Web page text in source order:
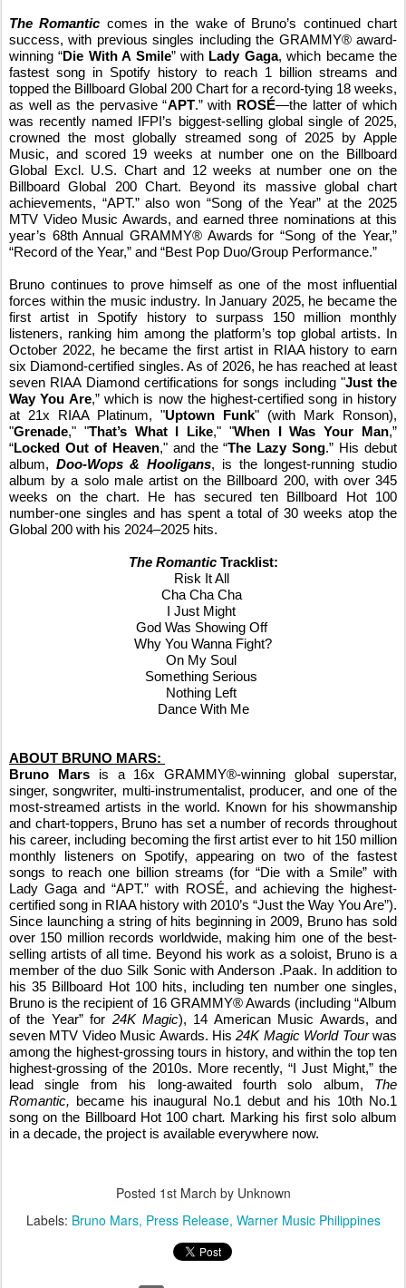
The Romantic comes in the wake of Bruno’s continued chart
success, with previous singles including the GRAMMY® award-
winning “Die With A Smile” with Lady Gaga, which became the
fastest song in Spotify history to reach 1 billion streams and
topped the Billboard Global 200 Chart for a record-tying 18 weeks,
as well as the pervasive “APT.” with ROSÉ—the latter of which
was recently named IFPI’s biggest‑selling global single of 2025,
crowned the most globally streamed song of 2025 by Apple
Music, and scored 19 weeks at number one on the Billboard
Global Excl. U.S. Chart and 12 weeks at number one on the
Billboard Global 200 Chart. Beyond its massive global chart
achievements, “APT.” also won “Song of the Year” at the 2025
MTV Video Music Awards, and earned three nominations at this
year’s 68th Annual GRAMMY® Awards for “Song of the Year,”
“Record of the Year,” and “Best Pop Duo/Group Performance.”
Bruno continues to prove himself as one of the most influential
forces within the music industry. In January 2025, he became the
first artist in Spotify history to surpass 150 million monthly
listeners, ranking him among the platform’s top global artists. In
October 2022, he became the first artist in RIAA history to earn
six Diamond-certified singles. As of 2026, he has reached at least
seven RIAA Diamond certifications for songs including "Just the
Way You Are,” which is now the highest-certified song in history
at 21x RIAA Platinum, "Uptown Funk" (with Mark Ronson),
"Grenade," "That’s What I Like," "When I Was Your Man,”
“Locked Out of Heaven," and the “The Lazy Song.” His debut
album, Doo-Wops & Hooligans, is the longest-running studio
album by a solo male artist on the Billboard 200, with over 345
weeks on the chart. He has secured ten Billboard Hot 100
number-one singles and has spent a total of 30 weeks atop the
Global 200 with his 2024–2025 hits.
The Romantic Tracklist:
Risk It All
Cha Cha Cha
I Just Might
God Was Showing Off
Why You Wanna Fight?
On My Soul
Something Serious
Nothing Left
Dance With Me
ABOUT BRUNO MARS:
Bruno Mars is a 16x GRAMMY®-winning global superstar,
singer, songwriter, multi-instrumentalist, producer, and one of the
most-streamed artists in the world. Known for his showmanship
and chart-toppers, Bruno has set a number of records throughout
his career, including becoming the first artist ever to hit 150 million
monthly listeners on Spotify, appearing on two of the fastest
songs to reach one billion streams (for “Die with a Smile” with
Lady Gaga and “APT.” with
ROSÉ, and achieving the highest-
certified song in RIAA history with 2010’s “Just the Way You Are”).
Since launching a string of hits beginning in 2009, Bruno has sold
over 150 million records worldwide, making him one of the best-
selling artists of all time. Beyond his work as a soloist, Bruno is a
member of the duo Silk Sonic with Anderson .Paak. In addition to
his 35 Billboard Hot 100 hits, including ten number one singles,
Bruno is the recipient of 16 GRAMMY® Awards (including “Album
of the Year” for 24K Magic), 14 American Music Awards, and
seven MTV Video Music Awards. His24K Magic World Tourwas
among the highest-grossing tours in history, and within the top ten
highest-grossing of the 2010s. More recently, “I Just Might,” the
lead single from his long-awaited fourth solo album, The
Romantic,
became his inaugural No.1 debut and his 10th No.1
song on the Billboard Hot 100 chart. Marking his first solo album
in a decade, the project is available everywhere now.
Posted 1st March by Unknown
Labels: Bruno Mars Press Release Warner Music Philippines